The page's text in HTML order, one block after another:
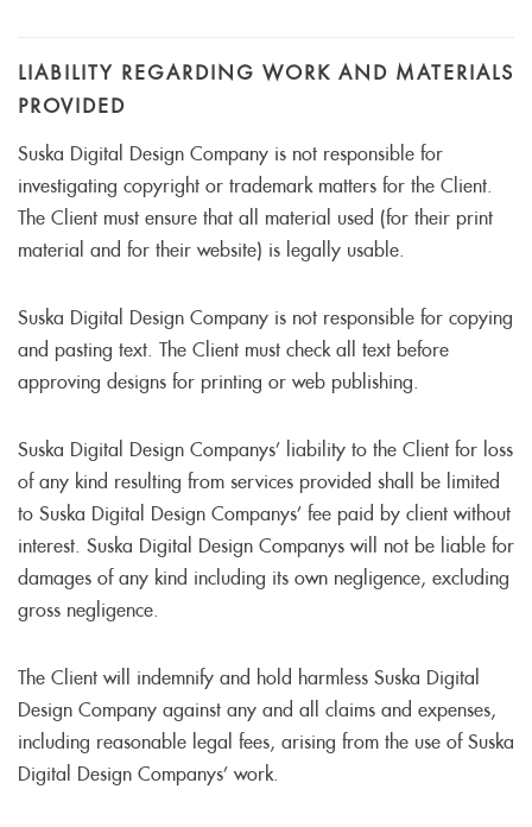
LIABILITY REGARDING WORK AND MATERIALS
PROVIDED
Suska Digital Design Company is not responsible for
investigating copyright or trademark matters for the Client.
The Client must ensure that all material used (for their print
material and for their website) is legally usable.
Suska Digital Design Company is not responsible for copying
and pasting text. The Client must check all text before
approving designs for printing or web publishing.
Suska Digital Design Companys’ liability to the Client for loss
of any kind resulting from services provided shall be limited
to Suska Digital Design Companys’ fee paid by client without
interest. Suska Digital Design Companys will not be liable for
damages of any kind including its own negligence, excluding
gross negligence.
The Client will indemnify and hold harmless Suska Digital
Design Company against any and all claims and expenses,
including reasonable legal fees, arising from the use of Suska
Digital Design Companys’ work.